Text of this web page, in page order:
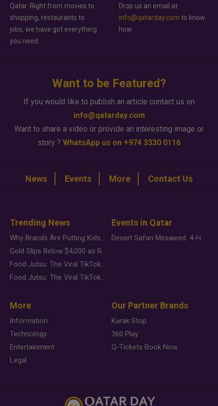
Qatar. Right from movies to
shopping, restaurants to
jobs, we have got everything
you need.
Drop us an email at
info@qatarday.com to know
how.
Want to be Featured?
If you would like to publish an article contact us on
info@qatarday.com
Want to share a video or provide an interesting image or
story ? WhatsApp us on +974 3330 0116
News Events More Contact Us
Trending News
Why Brands Are Putting Kids Behind the Camera in a New Instagram Trend
Gold Slips Below $4,000 as Rate Fears Trump Geopolitical Risk
Food Jutsu: The Viral TikTok Trend Taking Over Social Media
Food Jutsu: The Viral TikTok Trend Taking Over Social Media
Events in Qatar
Desert Safari Mesaieed: 4-Hour Dunes & Inland Sea Adventure
More
Information
Technology
Entertainment
Legal
Our Partner Brands
Karak Stop
360 Play
Q-Tickets Book Now